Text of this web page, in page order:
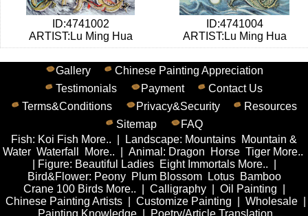
ID:4741002
ARTIST:Lu Ming Hua
ID:4741004
ARTIST:Lu Ming Hua
Gallery
Chinese Painting Appreciation
Testimonials
Payment
Contact Us
Terms&Conditions
Privacy&Security
Resources
Sitemap
FAQ
Fish: Koi Fish More.. Landscape: Mountains Mountain &
Water Waterfall More.. Animal : Dragon Horse Tiger More..
Figure: Beautiful Ladies Eight Immortals More..
Bird&Flower: Peony Plum Blossom Lotus
Bamboo
Crane 100 Birds More.. Calligraphy| Oil Painting
Chinese Painting Artists| Customize Painting Wholesale|